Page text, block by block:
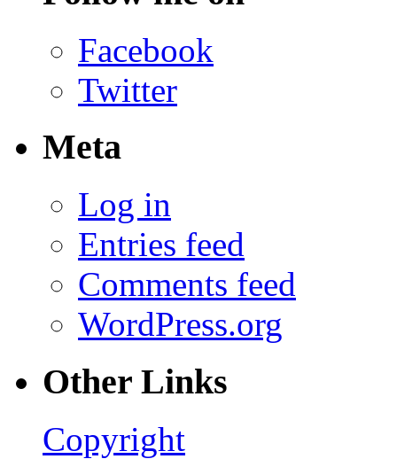
Facebook
Twitter
Meta
Log in
Entries feed
Comments feed
WordPress.org
Other Links
Copyright